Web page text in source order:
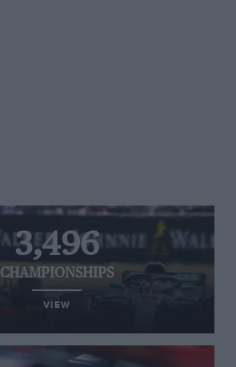
3,496
CHAMPIONSHIPS
VIEW